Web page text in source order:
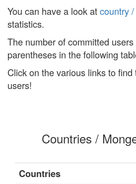
You can have a look atcountry
statistics.
The number of committed
parentheses in the following
Click on the various links to
users!
Countries /
Countries